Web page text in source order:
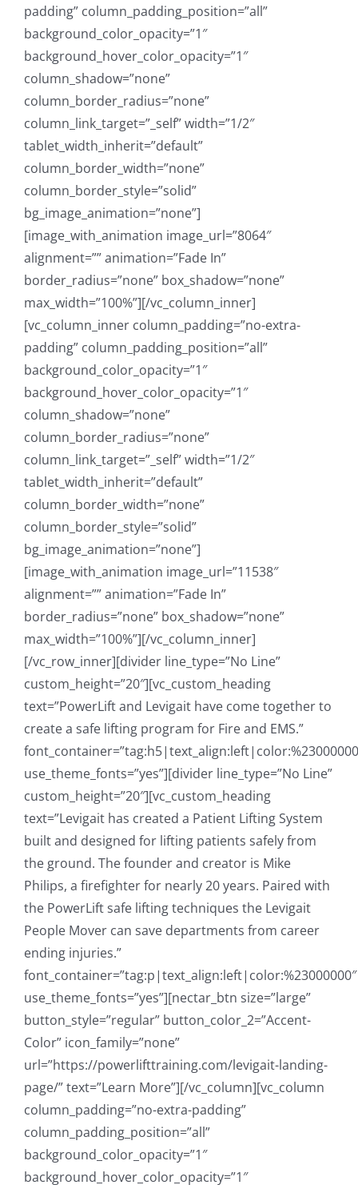
padding” column_padding_position=”all”
background_color_opacity=”1″
background_hover_color_opacity=”1″
column_shadow=”none”
column_border_radius=”none”
column_link_target=”_self” width=”1/2″
tablet_width_inherit=”default”
column_border_width=”none”
column_border_style=”solid”
bg_image_animation=”none”]
[image_with_animation image_url=”8064″
alignment=”” animation=”Fade In”
border_radius=”none” box_shadow=”none”
max_width=”100%”][/vc_column_inner]
[vc_column_inner column_padding=”no-extra-
padding” column_padding_position=”all”
background_color_opacity=”1″
background_hover_color_opacity=”1″
column_shadow=”none”
column_border_radius=”none”
column_link_target=”_self” width=”1/2″
tablet_width_inherit=”default”
column_border_width=”none”
column_border_style=”solid”
bg_image_animation=”none”]
[image_with_animation image_url=”11538″
alignment=”” animation=”Fade In”
border_radius=”none” box_shadow=”none”
max_width=”100%”][/vc_column_inner]
[/vc_row_inner][divider line_type=”No Line”
custom_height=”20″][vc_custom_heading
text=”PowerLift and Levigait have come together to
create a safe lifting program for Fire and EMS.”
use_theme_fonts=”yes”][divider line_type=”No Line”
custom_height=”20″][vc_custom_heading
text=”Levigait has created a Patient Lifting System
built and designed for lifting patients safely from
the ground. The founder and creator is Mike
Philips, a firefighter for nearly 20 years. Paired with
the PowerLift safe lifting techniques the Levigait
People Mover can save departments from career
ending injuries.”
font_container=”tag:p|text_align:left|color:%23000000″
use_theme_fonts=”yes”][nectar_btn size=”large”
button_style=”regular” button_color_2=”Accent-
Color” icon_family=”none”
url=”https://powerlifttraining.com/levigait-landing-
page/” text=”Learn More”][/vc_column][vc_column
column_padding=”no-extra-padding”
column_padding_position=”all”
background_color_opacity=”1″
background_hover_color_opacity=”1″